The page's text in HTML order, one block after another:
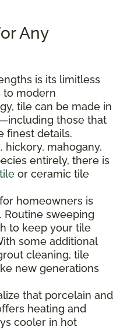
Any
is its limitless
to modern
tile can be made in
those that
finest details.
mahogany,
entirely, there is
or ceramic tile
homeowners is
Routine sweeping
to keep your tile
some additional
cleaning, tile
new generations
that porcelain and
heating and
cooler in hot